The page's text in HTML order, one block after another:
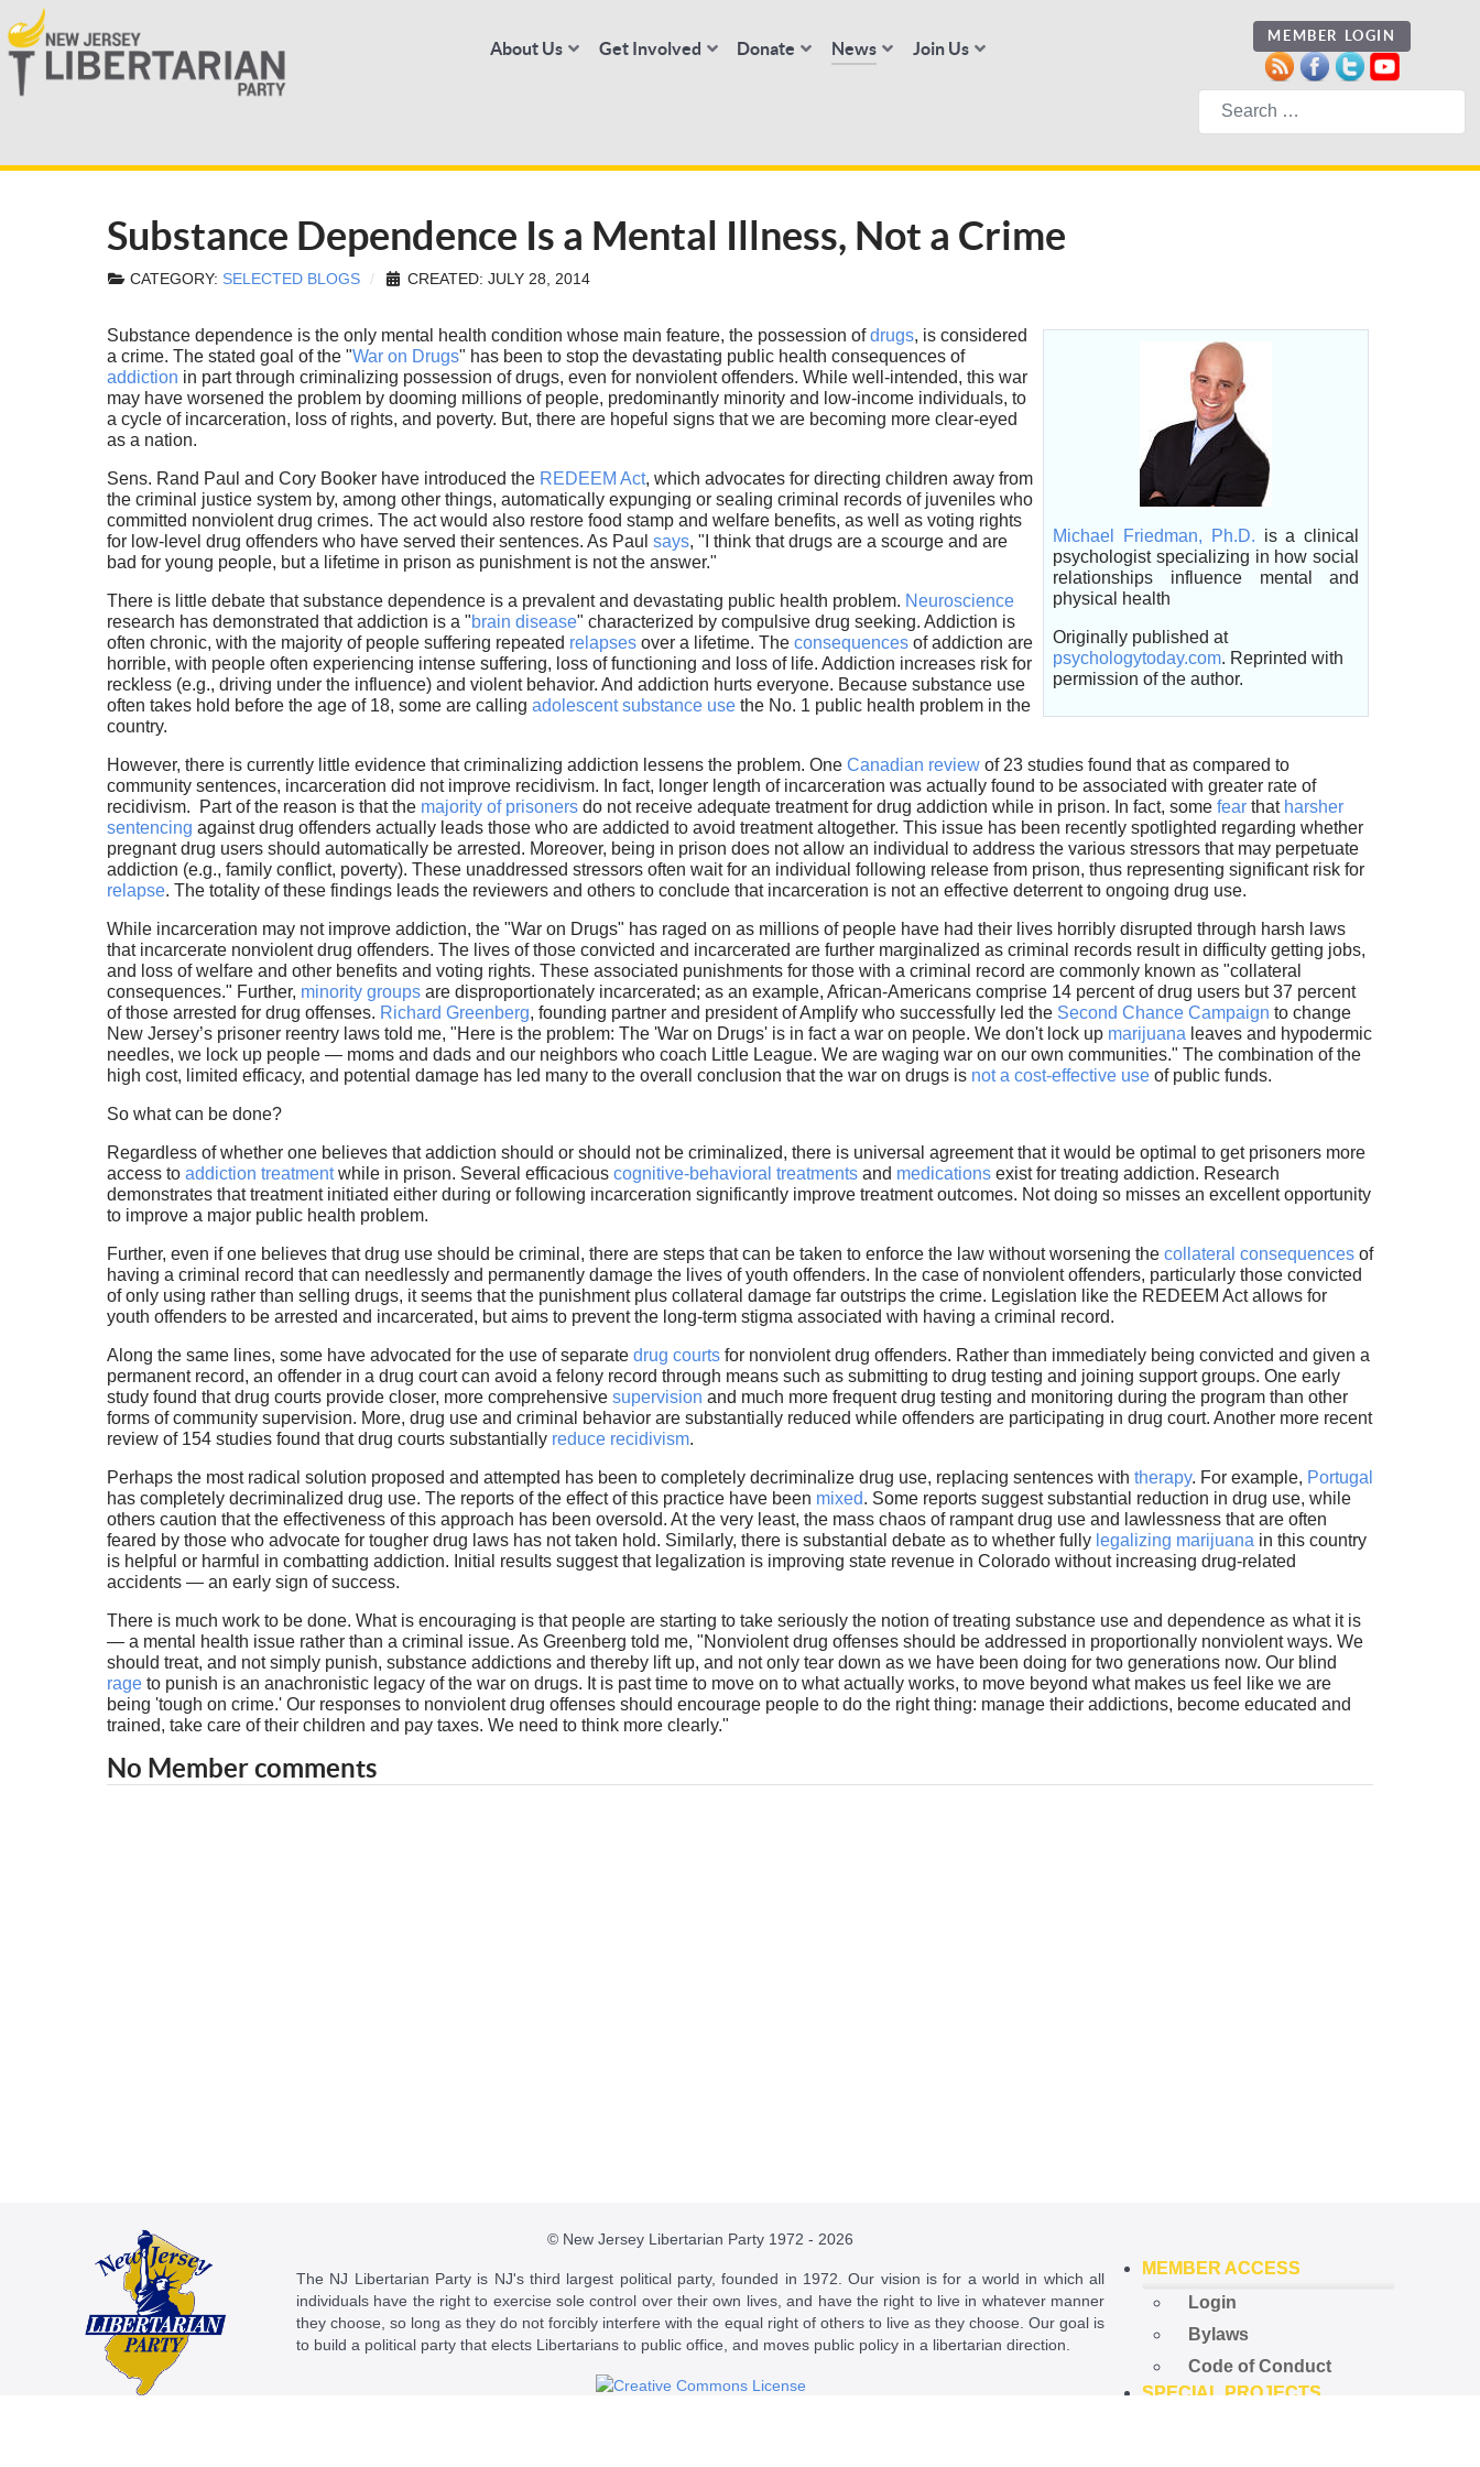
About Us Get Involved Donate News Join Us
MEMBER LOGIN
Search
Substance Dependence Is a Mental Illness, Not a Crime
CATEGORY: SELECTED BLOGS CREATED: JULY 28, 2014
Michael Friedman, Ph.D. is a clinical
psychologist specializing in how social
relationships influence mental and
physical health
Originally published at
psychologytoday.com. Reprinted with
permission of the author.
Substance dependence is the only mental health condition whose main feature, the possession ofdrugs, is considered
a crime. The stated goal of the "War on Drugs" has been to stop the devastating public health consequences of
addiction in part through criminalizing possession of drugs, even for nonviolent offenders. While well-intended, this war
may have worsened the problem by dooming millions of people, predominantly minority and low-income individuals, to
a cycle of incarceration, loss of rights, and poverty. But, there are hopeful signs that we are becoming more clear-eyed
as a nation.
Sens. Rand Paul and Cory Booker have introduced the REDEEM Act, which advocates for directing children away from
the criminal justice system by, among other things, automatically expunging or sealing criminal records of juveniles who
committed nonviolent drug crimes. The act would also restore food stamp and welfare benefits, as well as voting rights
for low-level drug offenders who have served their sentences. As Paul says, "I think that drugs are a scourge and are
bad for young people, but a lifetime in prison as punishment is not the answer."
There is little debate that substance dependence is a prevalent and devastating public health problem. Neuroscience
research has demonstrated that addiction is a "brain disease" characterized by compulsive drug seeking. Addiction is
often chronic, with the majority of people suffering repeated relapsesover a lifetime. The consequencesof addiction are
horrible, with people often experiencing intense suffering, loss of functioning and loss of life. Addiction increases risk for
reckless (e.g., driving under the influence) and violent behavior. And addiction hurts everyone. Because substance use
often takes hold before the age of 18, some are calling adolescent substance usethe No. 1 public health problem in the
country.
However, there is currently little evidence that criminalizing addiction lessens the problem. One Canadian reviewof 23 studies found that as compared to
community sentences, incarceration did not improve recidivism. In fact, longer length of incarceration was actually found to be associated with greater rate of
recidivism. Part of the reason is that the majority of prisonersdo not receive adequate treatment for drug addiction while in prison. In fact, some fearthat harsher
sentencing against drug offenders actually leads those who are addicted to avoid treatment altogether. This issue has been recently spotlighted regarding whether
pregnant drug users should automatically be arrested. Moreover, being in prison does not allow an individual to address the various stressors that may perpetuate
addiction (e.g., family conflict, poverty). These unaddressed stressors often wait for an individual following release from prison, thus representing significant risk for
relapse. The totality of these findings leads the reviewers and others to conclude that incarceration is not an effective deterrent to ongoing drug use.
While incarceration may not improve addiction, the "War on Drugs" has raged on as millions of people have had their lives horribly disrupted through harsh laws
that incarcerate nonviolent drug offenders. The lives of those convicted and incarcerated are further marginalized as criminal records result in difficulty getting jobs,
and loss of welfare and other benefits and voting rights. These associated punishments for those with a criminal record are commonly known as "collateral
consequences." Further, minority groupsare disproportionately incarcerated; as an example, African-Americans comprise 14 percent of drug users but 37 percent
of those arrested for drug offenses. Richard Greenberg, founding partner and president of Amplify who successfully led the Second Chance Campaign to change
New Jersey’s prisoner reentry laws told me, "Here is the problem: The 'War on Drugs' is in fact a war on people. We don't lock up marijuana leaves and hypodermic
needles, we lock up people — moms and dads and our neighbors who coach Little League. We are waging war on our own communities." The combination of the
high cost, limited efficacy, and potential damage has led many to the overall conclusion that the war on drugs is not a cost-effective useof public funds.
So what can be done?
Regardless of whether one believes that addiction should or should not be criminalized, there is universal agreement that it would be optimal to get prisoners more
access to addiction treatmentwhile in prison. Several efficacious cognitive-behavioral treatmentsand medicationsexist for treating addiction. Research
demonstrates that treatment initiated either during or following incarceration significantly improve treatment outcomes. Not doing so misses an excellent opportunity
to improve a major public health problem.
Further, even if one believes that drug use should be criminal, there are steps that can be taken to enforce the law without worsening the collateral consequencesof
having a criminal record that can needlessly and permanently damage the lives of youth offenders. In the case of nonviolent offenders, particularly those convicted
of only using rather than selling drugs, it seems that the punishment plus collateral damage far outstrips the crime. Legislation like the REDEEM Act allows for
youth offenders to be arrested and incarcerated, but aims to prevent the long-term stigma associated with having a criminal record.
Along the same lines, some have advocated for the use of separate drug courtsfor nonviolent drug offenders. Rather than immediately being convicted and given a
permanent record, an offender in a drug court can avoid a felony record through means such as submitting to drug testing and joining support groups. One early
study found that drug courts provide closer, more comprehensive supervision and much more frequent drug testing and monitoring during the program than other
forms of community supervision. More, drug use and criminal behavior are substantially reduced while offenders are participating in drug court. Another more recent
review of 154 studies found that drug courts substantially reduce recidivism.
Perhaps the most radical solution proposed and attempted has been to completely decriminalize drug use, replacing sentences with therapy. For example, Portugal
has completely decriminalized drug use. The reports of the effect of this practice have been mixed. Some reports suggest substantial reduction in drug use, while
others caution that the effectiveness of this approach has been oversold. At the very least, the mass chaos of rampant drug use and lawlessness that are often
feared by those who advocate for tougher drug laws has not taken hold. Similarly, there is substantial debate as to whether fully legalizing marijuana in this country
is helpful or harmful in combatting addiction. Initial results suggest that legalization is improving state revenue in Colorado without increasing drug-related
accidents — an early sign of success.
There is much work to be done. What is encouraging is that people are starting to take seriously the notion of treating substance use and dependence as what it is
— a mental health issue rather than a criminal issue. As Greenberg told me, "Nonviolent drug offenses should be addressed in proportionally nonviolent ways. We
should treat, and not simply punish, substance addictions and thereby lift up, and not only tear down as we have been doing for two generations now. Our blind
rageto punish is an anachronistic legacy of the war on drugs. It is past time to move on to what actually works, to move beyond what makes us feel like we are
being 'tough on crime.' Our responses to nonviolent drug offenses should encourage people to do the right thing: manage their addictions, become educated and
trained, take care of their children and pay taxes. We need to think more clearly."
No Member comments
© New Jersey Libertarian Party 1972 - 2026
The NJ Libertarian Party is NJ's third largest political party, founded in 1972. Our vision is for a world in which all
individuals have the right to exercise sole control over their own lives, and have the right to live in whatever manner
they choose, so long as they do not forcibly interfere with the equal right of others to live as they choose. Our goal is
to build a political party that elects Libertarians to public office, and moves public policy in a libertarian direction.
MEMBER ACCESS
Login
Bylaws
Code of Conduct
SPECIAL PROJECTS